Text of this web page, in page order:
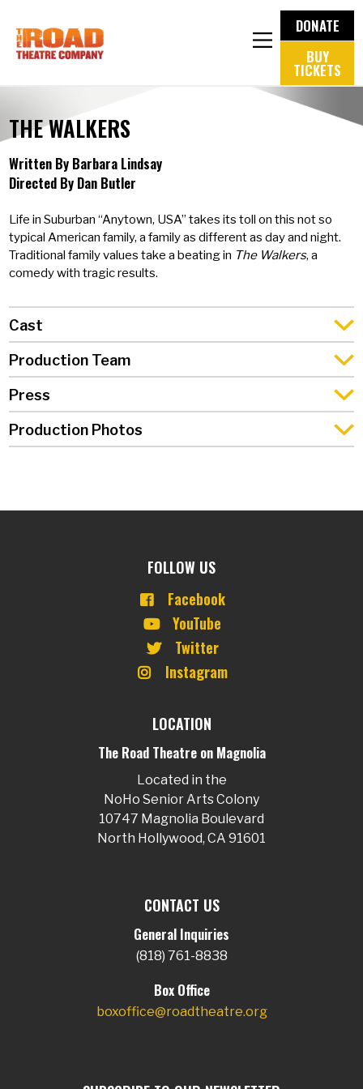
DONATE
BUY
TICKETS
THE WALKERS
Written By Barbara Lindsay
Directed By Dan Butler
Life in Suburban “Anytown, USA” takes its toll on this not so
typical American family, a family as different as day and night.
Traditional family values take a beating in The Walkers, a
comedy with tragic results.
Cast
Production Team
Press
Production Photos
FOLLOW US
Facebook
YouTube
Twitter
Instagram
LOCATION
The Road Theatre on Magnolia
Located in the
NoHo Senior Arts Colony
10747 Magnolia Boulevard
North Hollywood, CA 91601
CONTACT US
General Inquiries
(818) 761-8838
Box Office
boxoffice@roadtheatre.org